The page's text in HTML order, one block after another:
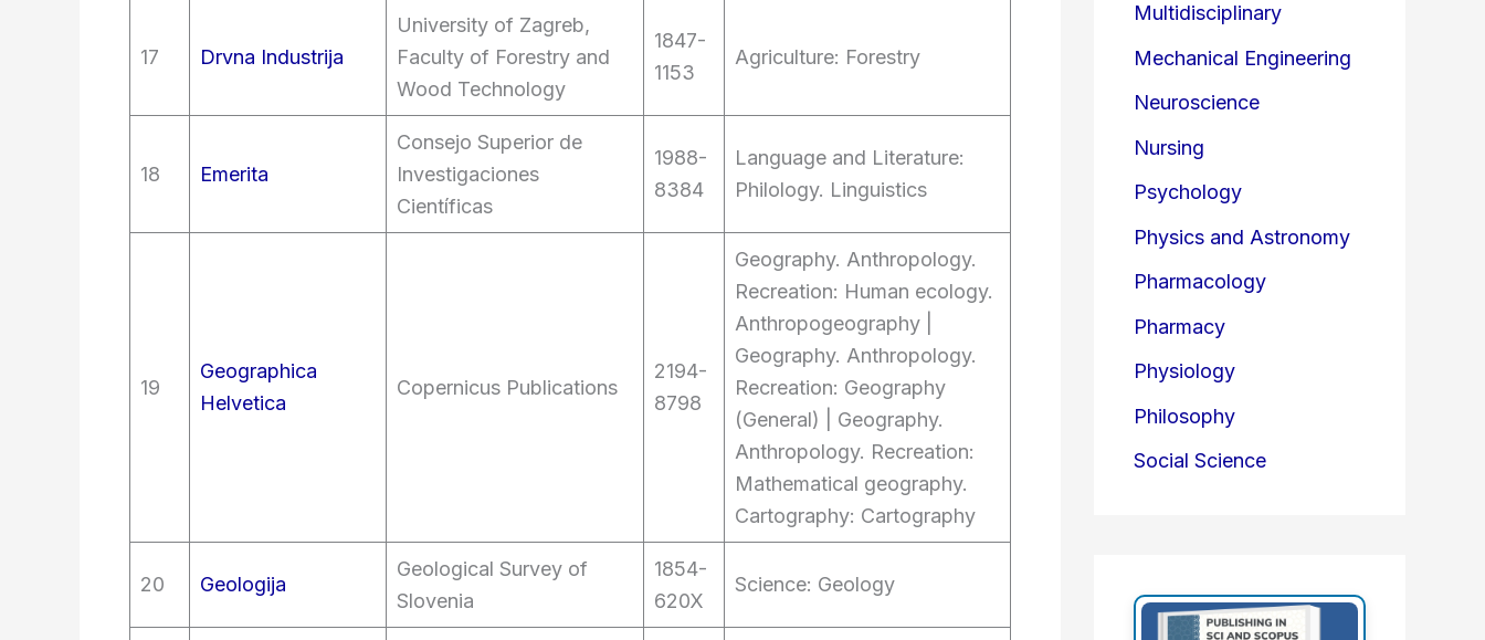
17 Drvna Industrija
University of Zagreb,
Faculty of Forestry and
Wood Technology
1847-
1153
Agriculture: Forestry
18 Emerita
Consejo Superior de
Investigaciones
Científicas
1988-
8384
Language and Literature:
Philology. Linguistics
19
Geographica
Helvetica
Copernicus Publications
2194-
8798
Geography. Anthropology.
Recreation: Human ecology.
Anthropogeography |
Geography. Anthropology.
Recreation: Geography
(General) | Geography.
Anthropology. Recreation:
Mathematical geography.
Cartography: Cartography
20 Geologija
Geological Survey of
Slovenia
1854-
620X
Science: Geology
Multidisciplinary
Mechanical Engineering
Neuroscience
Nursing
Psychology
Physics and Astronomy
Pharmacology
Pharmacy
Physiology
Philosophy
Social Science